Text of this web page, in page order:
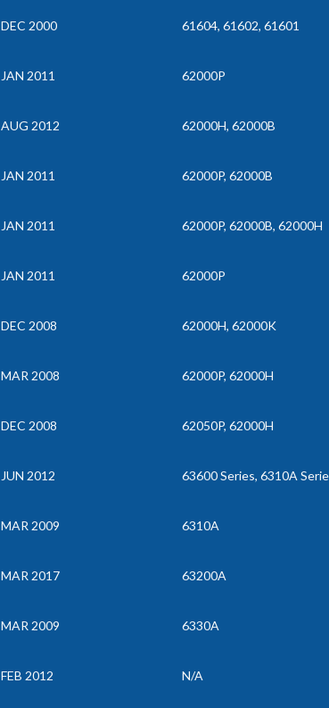
DEC 2000 61604, 61602, 61601
JAN 2011 62000P
AUG 2012 62000H, 62000B
JAN 2011 62000P, 62000B
JAN 2011 62000P, 62000B, 62000H
JAN 2011 62000P
DEC 2008 62000H, 62000K
MAR 2008 62000P, 62000H
DEC 2008 62050P, 62000H
JUN 2012 63600 Series, 6310A
MAR 2009 6310A
MAR 2017 63200A
MAR 2009 6330A
FEB 2012 N/A